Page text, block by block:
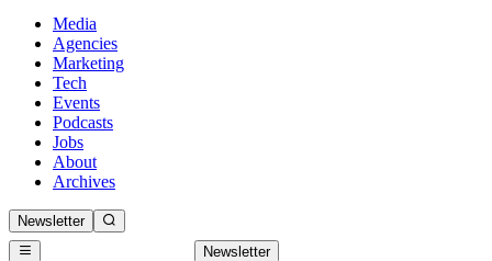
Media
Agencies
Marketing
Tech
Events
Podcasts
Jobs
About
Archives
Newsletter
Newsletter